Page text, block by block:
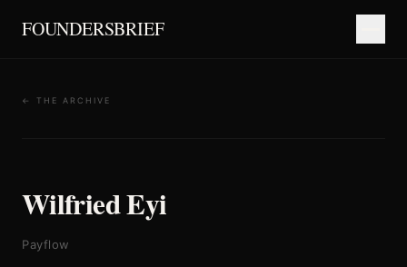
FOUNDERSBRIEF
← THE ARCHIVE
Wilfried Eyi
Payflow